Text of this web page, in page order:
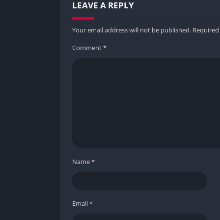
LEAVE A REPLY
Your email address will not be published.
Comment*
Name*
Email*